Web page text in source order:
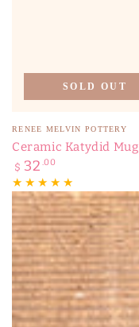
Vendor:
RENEE MELVIN POTTERY
Ceramic Katydid Mug
Regular
price
$ 32 .00
SOLD OUT